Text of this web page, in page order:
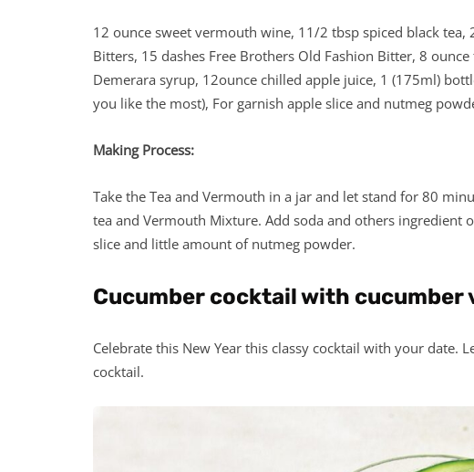
12 ounce sweet vermouth wine, 11/2 tbsp spiced black tea,
Bitters, 15 dashes Free Brothers Old Fashion Bitter, 8
Demerara syrup, 12ounce chilled apple juice, 1 (175ml)
you like the most), For garnish apple slice and nutmeg
Making Process:
Take the Tea and Vermouth in a jar and let stand for 80
tea and Vermouth Mixture. Add soda and others
slice and little amount of nutmeg powder.
Cucumber cocktail with cucumber
Celebrate this New Year this classy cocktail with your date.
cocktail.